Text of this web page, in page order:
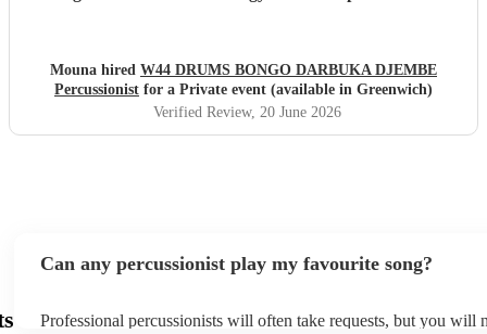
would highly recommend him to anyone looking to make
their event feel special, lively, and memorable."
Mouna hired W44 DRUMS BONGO DARBUKA DJEMBE
Percussionist for a Private event (available in Greenwich)
Verified Review, 20 June 2026
Can any percussionist play my favourite song?
Professional percussionists will often take requests, but you will